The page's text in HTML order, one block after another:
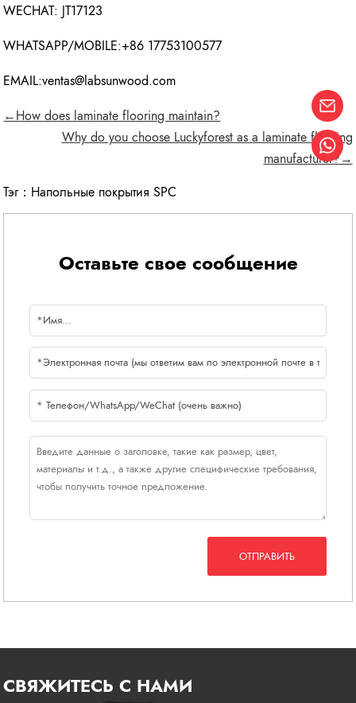
WECHAT: JT17123
WHATSAPP/MOBILE:+86 17753100577
EMAIL:ventas@labsunwood.com
←How does laminate flooring maintain?
Why do you choose Luckyforest as a laminate flooring
manufacturer?→
Тэг： Напольные покрытия SPC
Оставьте свое сообщение
ОТПРАВИТЬ
СВЯЖИТЕСЬ С НАМИ